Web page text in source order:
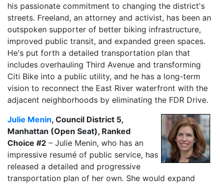
his passionate commitment to changing the district's
streets. Freeland, an attorney and activist, has been an
outspoken supporter of better biking infrastructure,
improved public transit, and expanded green spaces.
He's put forth a detailed transportation plan that
includes overhauling Third Avenue and transforming
Citi Bike into a public utility, and he has a long-term
vision to reconnect the East River waterfront with the
adjacent neighborhoods by eliminating the FDR Drive.
Julie Menin, Council District 5,
Manhattan (Open Seat), Ranked
Choice #2 – Julie Menin, who has an
impressive resumé of public service, has
released a detailed and progressive
transportation plan of her own. She would expand